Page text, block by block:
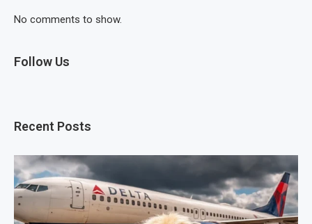
No comments to show.
Follow Us
Recent Posts